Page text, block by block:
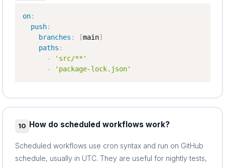
on:
push:
branches : [main]
paths :
-
'src/**'
-
'package-lock.json'
10 How do scheduled workflows work?
Scheduled workflows use cron syntax and run on GitHub
schedule, usually in UTC. They are useful for nightly tests,